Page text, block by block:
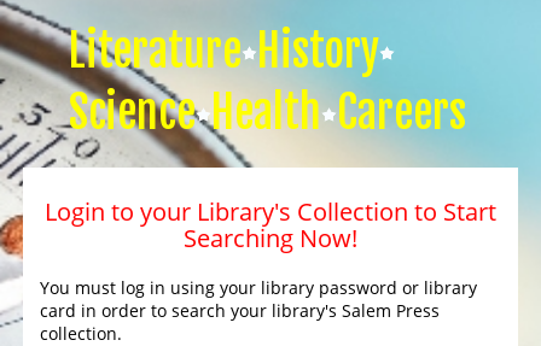
Literature History
Science Health Careers
Login to your Library's Collection to Start
Searching Now!
You must log in using your library password or library
card in order to search your library's Salem Press
collection.